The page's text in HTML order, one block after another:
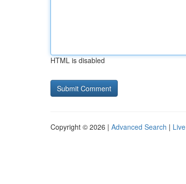
HTML is disabled
Copyright © 2026 | Advanced Search | Live